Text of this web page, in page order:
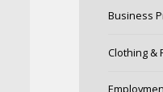
Business
Clothing &